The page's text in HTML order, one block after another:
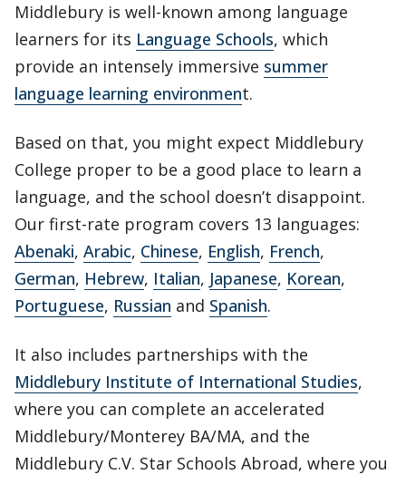
Middlebury is well-known among language
learners for its Language Schools, which
provide an intensely immersive summer
language learning environment.
Based on that, you might expect Middlebury
College proper to be a good place to learn a
language, and the school doesn’t disappoint.
Our first-rate program covers 13 languages:
Abenaki, Arabic, Chinese, English, French,
German, Hebrew, Italian, Japanese, Korean,
Portuguese, Russian and Spanish.
It also includes partnerships with the
Middlebury Institute of International Studies,
where you can complete an accelerated
Middlebury/Monterey BA/MA, and the
Middlebury C.V. Star Schools Abroad, where you